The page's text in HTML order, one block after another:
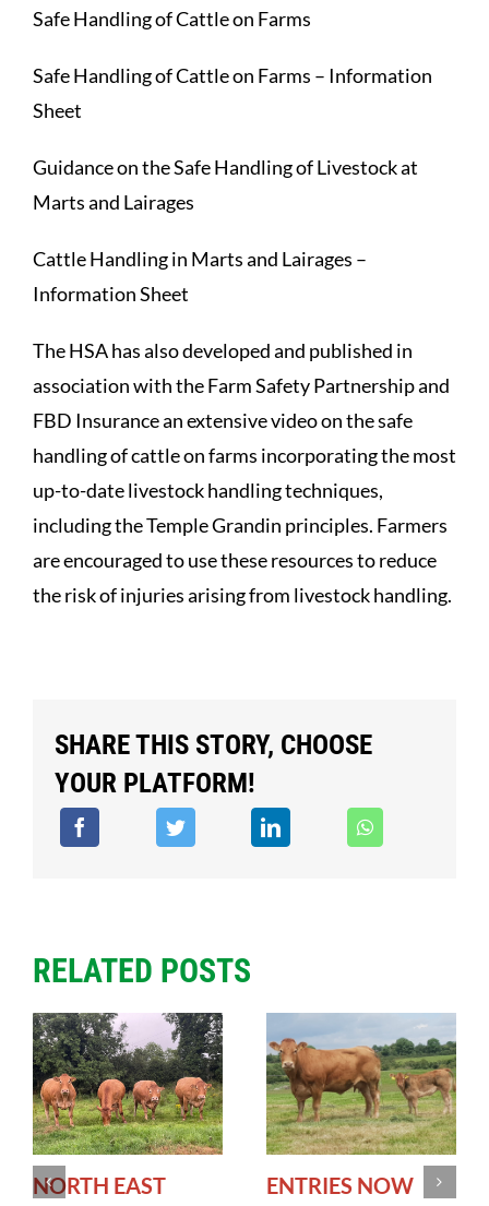
Safe Handling of Cattle on Farms
Safe Handling of Cattle on Farms – Information
Sheet
Guidance on the Safe Handling of Livestock at
Marts and Lairages
Cattle Handling in Marts and Lairages –
Information Sheet
The HSA has also developed and published in
association with the Farm Safety Partnership and
FBD Insurance an extensive video on the safe
handling of cattle on farms incorporating the most
up-to-date livestock handling techniques,
including the Temple Grandin principles. Farmers
are encouraged to use these resources to reduce
the risk of injuries arising from livestock handling.
SHARE THIS STORY, CHOOSE
YOUR PLATFORM!
RELATED POSTS
NORTH EAST
ENTRIES NOW